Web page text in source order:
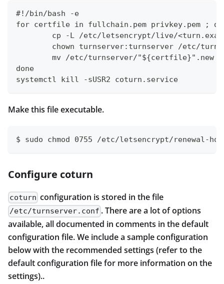
#!/bin/bash -e
for certfile in fullchain.pem privkey.pem ; do
cp -L /etc/letsencrypt/live/
chown turnserver:turnserver /etc/
mv /etc/turnserver/"${certfile}".new
done
systemctl kill -sUSR2 coturn.service
Make this file executable.
$ sudo chmod 0755 /etc/letsencrypt/renewal-
Configure coturn
coturn configuration is stored in the file
/etc/turnserver.conf . There are a lot of options
available, all documented in comments in the default
configuration file. We include a sample configuration
below with the recommended settings (refer to the
default configuration file for more information on the
settings)..